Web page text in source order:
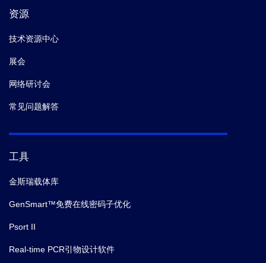
资源
技术资源中心
展会
网络研讨会
常见问题解答
工具
金斯瑞载体库
GenSmart™免费在线密码子优化
Psort II
Real-time PCR引物设计软件